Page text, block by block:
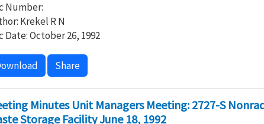
Number:
Krekel R N
Date: October 26, 1992
Share
Minutes Unit Managers Meeting: 2727-S
Storage Facility June 18, 1992